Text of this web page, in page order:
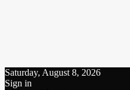
Saturday, August 8, 2026
Sign in